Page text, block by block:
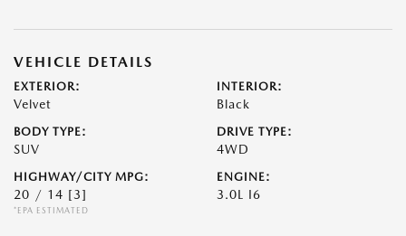
VEHICLE DETAILS
EXTERIOR:
Velvet
INTERIOR:
Black
BODY TYPE:
SUV
DRIVE TYPE:
4WD
HIGHWAY/CITY MPG:
20 / 14 [3]
*EPA ESTIMATED
ENGINE:
3.0L I6